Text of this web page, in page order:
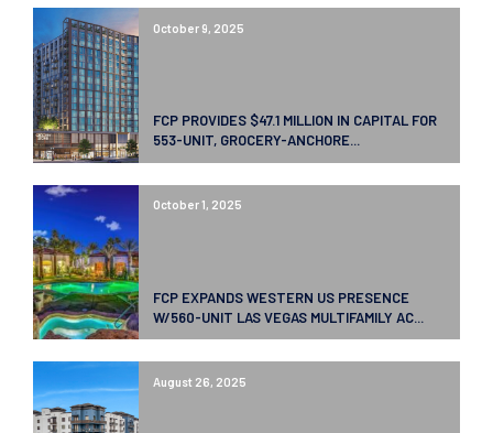
October 9, 2025
FCP PROVIDES $47.1 MILLION IN CAPITAL FOR
553-UNIT, GROCERY-ANCHORE...
October 1, 2025
FCP EXPANDS WESTERN US PRESENCE
W/560-UNIT LAS VEGAS MULTIFAMILY AC...
August 26, 2025